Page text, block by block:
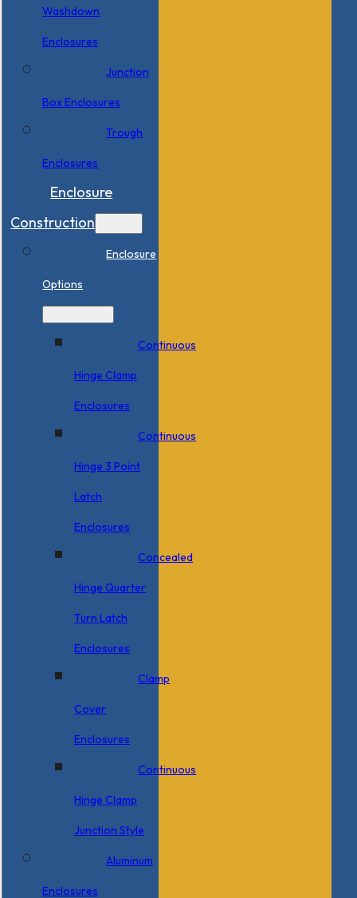
Washdown
Enclosures
Junction
Box Enclosures
Trough
Enclosures
Enclosure
Construction
Enclosure
Options
Continuous
Hinge Clamp
Enclosures
Continuous
Hinge 3 Point
Latch
Enclosures
Concealed
Hinge Quarter
Turn Latch
Enclosures
Clamp
Cover
Enclosures
Continuous
Hinge Clamp
Junction Style
Aluminum
Enclosures